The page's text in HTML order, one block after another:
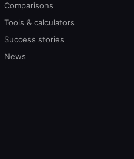
Comparisons
Tools & calculators
Success stories
News